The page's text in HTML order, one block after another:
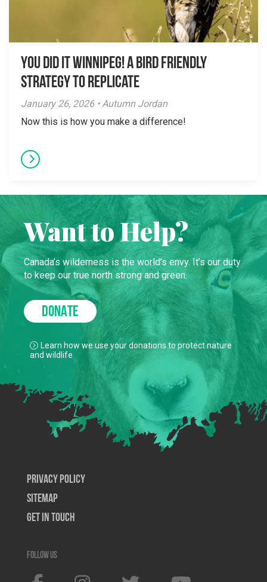
You did it Winnipeg! A Bird Friendly
Strategy to Replicate
January 26, 2026 • Autumn Jordan
Now this is how you make a difference!
Want to Help?
Canada’s wilderness is the world’s envy. It’s our duty
to keep our true north strong and green.
DONATE
Learn how we use your donations to protect nature
and wildlife.
Privacy Policy
SiteMap
Get In Touch
Follow us